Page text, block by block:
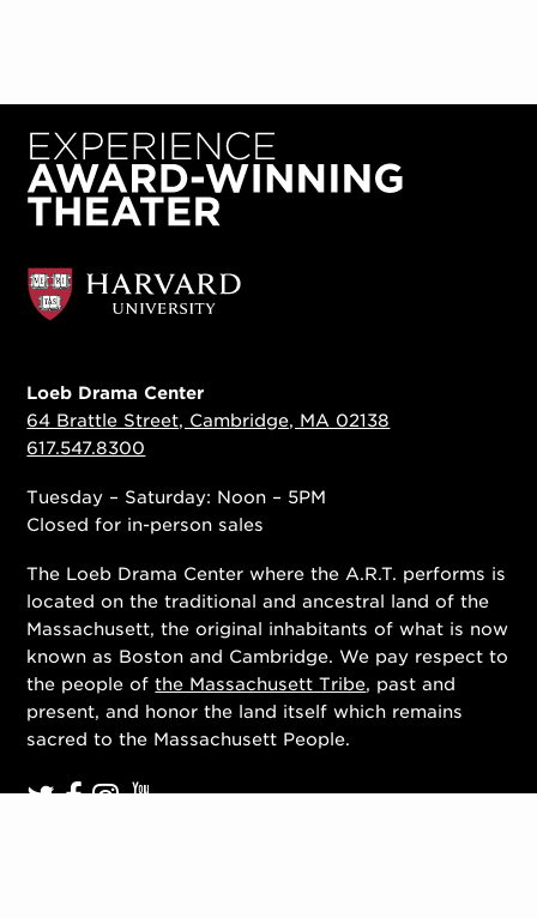
Loeb Drama Center
64 Brattle Street, Cambridge, MA 02138
617.547.8300
Tuesday – Saturday: Noon – 5PM
Closed for in-person sales
The Loeb Drama Center where the A.R.T. performs is
located on the traditional and ancestral land of the
Massachusett, the original inhabitants of what is now
known as Boston and Cambridge. We pay respect to
the people ofthe Massachusett Tribe, past and
present, and honor the land itself which remains
sacred to the Massachusett People.